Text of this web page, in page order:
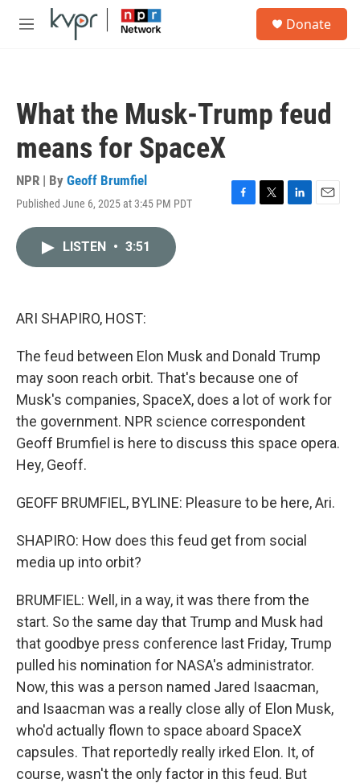
Skip to main content
M
Donate
What the Musk-Trump feud
means for SpaceX
NPR | By Geoff Brumfiel
Published June 6, 2025 at 3:45 PM PDT
F
T
L
E
LISTEN • 3:51
ARI SHAPIRO, HOST:
The feud between Elon Musk and Donald Trump
may soon reach orbit. That's because one of
Musk's companies, SpaceX, does a lot of work for
the government. NPR science correspondent
Geoff Brumfiel is here to discuss this space opera.
Hey, Geoff.
GEOFF BRUMFIEL, BYLINE: Pleasure to be here, Ari.
SHAPIRO: How does this feud get from social
media up into orbit?
BRUMFIEL: Well, in a way, it was there from the
start. So the same day that Trump and Musk had
that goodbye press conference last Friday, Trump
pulled his nomination for NASA's administrator.
Now, this was a person named Jared Isaacman,
and Isaacman was a really close ally of Elon Musk,
who'd actually flown to space aboard SpaceX
capsules. That reportedly really irked Elon. It, of
course, wasn't the only factor in this feud. But